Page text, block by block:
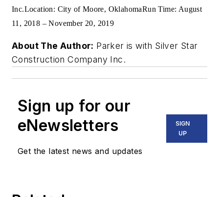
Inc.Location: City of Moore, OklahomaRun Time: August
11, 2018 – November 20, 2019
About The Author: Parker is with Silver Star
Construction Company Inc.
Sign up for our
eNewsletters
Get the latest news and updates
SIGN
UP